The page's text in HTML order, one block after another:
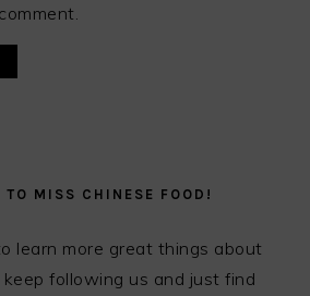
TO MISS CHINESE FOOD!
learn more great things about
keep following us and just find